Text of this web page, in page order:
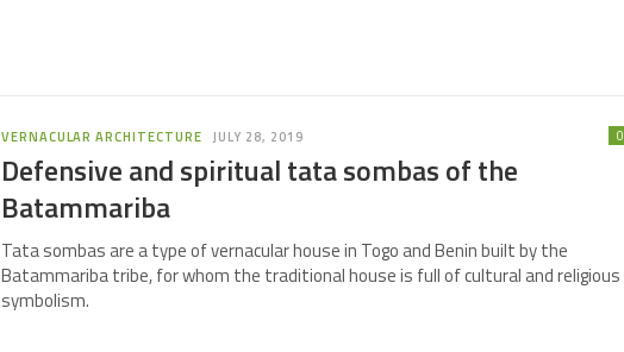
VERNACULAR ARCHITECTURE JULY 28, 2019
Defensive and spiritual tata sombas of the
Batammariba
0
Tata sombas are a type of vernacular house in Togo and Benin built by the
Batammariba tribe, for whom the traditional house is full of cultural and religious
symbolism.